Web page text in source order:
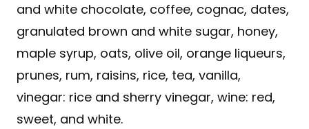
and white chocolate, coffee, cognac, dates,
granulated brown and white sugar, honey,
maple syrup, oats, olive oil, orange liqueurs,
prunes, rum, raisins, rice, tea, vanilla,
vinegar: rice and sherry vinegar, wine: red,
sweet, and white.